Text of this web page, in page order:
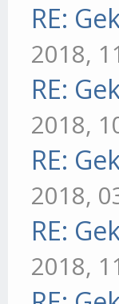
RE:
2018,
RE:
2018,
RE:
2018,
RE:
2018,